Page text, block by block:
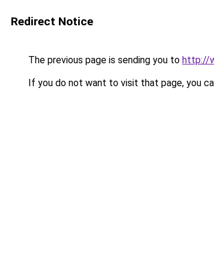
Redirect Notice
The previous page is sending you to http://
If you do not want to visit that page, you